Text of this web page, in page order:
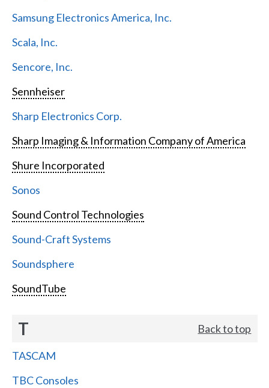
Samsung Electronics America, Inc.
Scala, Inc.
Sencore, Inc.
Sennheiser
Sharp Electronics Corp.
Sharp Imaging & Information Company of America
Shure Incorporated
Sonos
Sound Control Technologies
Sound-Craft Systems
Soundsphere
SoundTube
T Back to top
TASCAM
TBC Consoles